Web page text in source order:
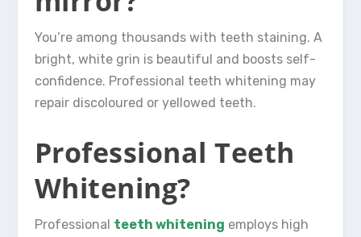
You’re among thousands with teeth staining. A
bright, white grin is beautiful and boosts self-
confidence. Professional teeth whitening may
repair discoloured or yellowed teeth.
Professional Teeth
Whitening?
Professional teeth whitening employs high